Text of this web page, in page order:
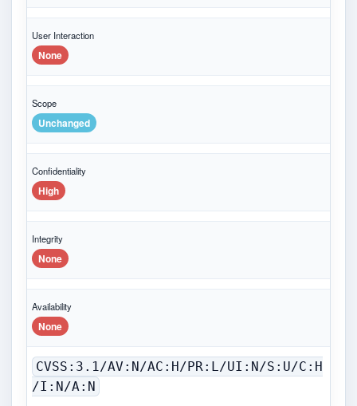
User Interaction
None
Scope
Unchanged
Confidentiality
High
Integrity
None
Availability
None
CVSS:3.1/AV:N/AC:H/PR:L/UI:N/S:U/C:H
/I:N/A:N